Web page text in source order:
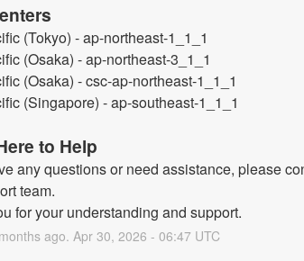
(Tokyo) - ap-northeast-1_1_1
(Osaka) - ap-northeast-3_1_1
(Osaka) - csc-ap-northeast-1_1_1
(Singapore) - ap-southeast-1_1_1
to Help
any questions or need assistance, please
team.
for your understanding and support.
months ago. Apr 30, 2026 - 06:47 UTC